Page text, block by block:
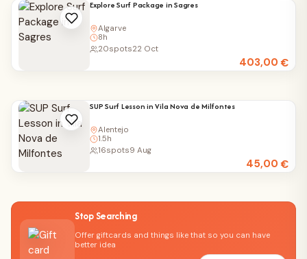
Explore Surf Package in Sagres
Algarve
8h
403,00€
20spots22 Oct
SUP Surf Lesson in Vila Nova de Milfontes
Alentejo
1.5h
45,00€
16spots9 Aug
Stop Searching
Offer giftcards and things like that so you can have
better idea